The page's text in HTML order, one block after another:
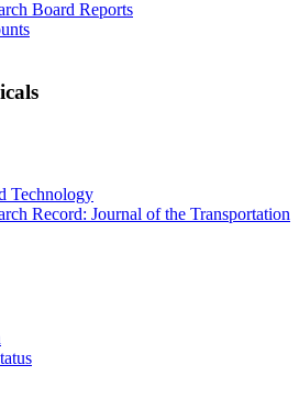
Board Reports
Technology
Record: Journal of the Transportation